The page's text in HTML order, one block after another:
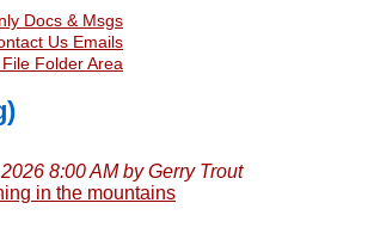
Docs & Msgs
Us Emails
Folder Area
8:00 AM by Gerry Trout
in the mountains